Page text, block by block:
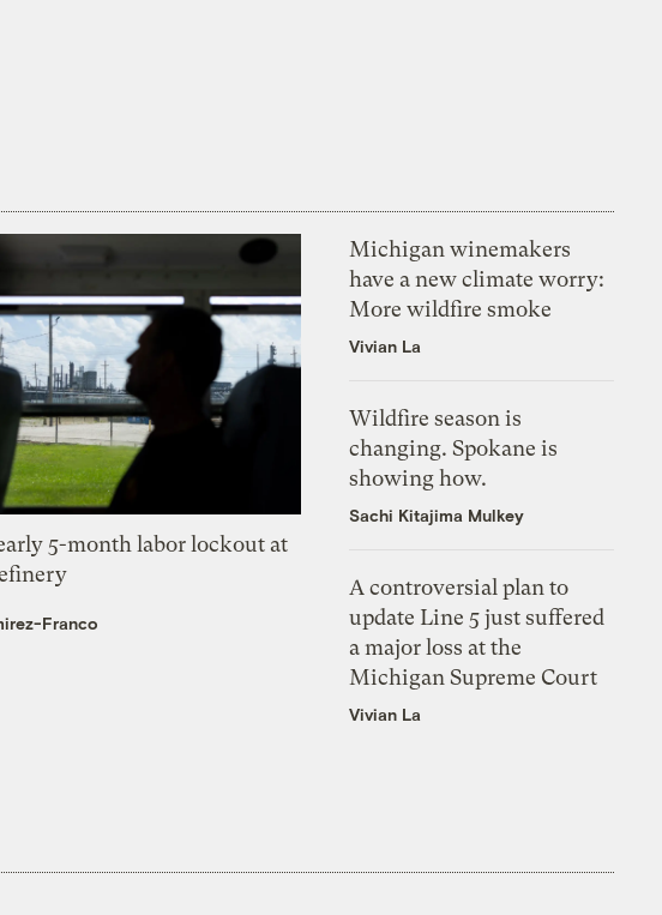
5-month labor lockout at
Franco
Michigan winemakers
have a new climate worry:
More wildfire smoke
Vivian La
Wildfire season is
changing. Spokane is
showing how.
Sachi Kitajima Mulkey
A controversial plan to
update Line 5 just suffered
a major loss at the
Michigan Supreme Court
Vivian La